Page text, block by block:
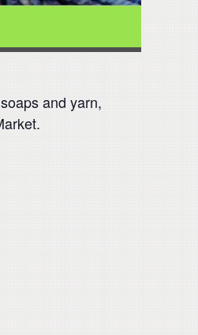
and yarn,